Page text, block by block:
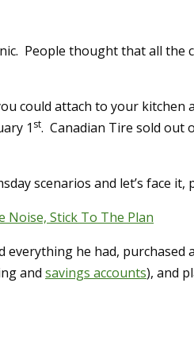
People thought that all the
could attach to your kitchen
1 st. Canadian Tire sold out
scenarios and let’s face it,
Noise, Stick To The Plan
everything he had, purchased
and savings accounts), and